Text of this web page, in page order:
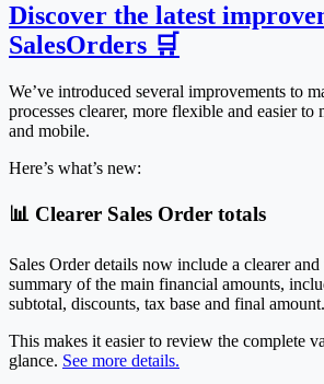
Discover the latest
SalesOrders 🛒
We’ve introduced several improvements to
processes clearer, more flexible and easier to
and mobile.
Here’s what’s new:
📊 Clearer Sales Order totals
Sales Order details now include a clearer
summary of the main financial amounts,
subtotal, discounts, tax base and final amount.
This makes it easier to review the complete
glance. See more details.